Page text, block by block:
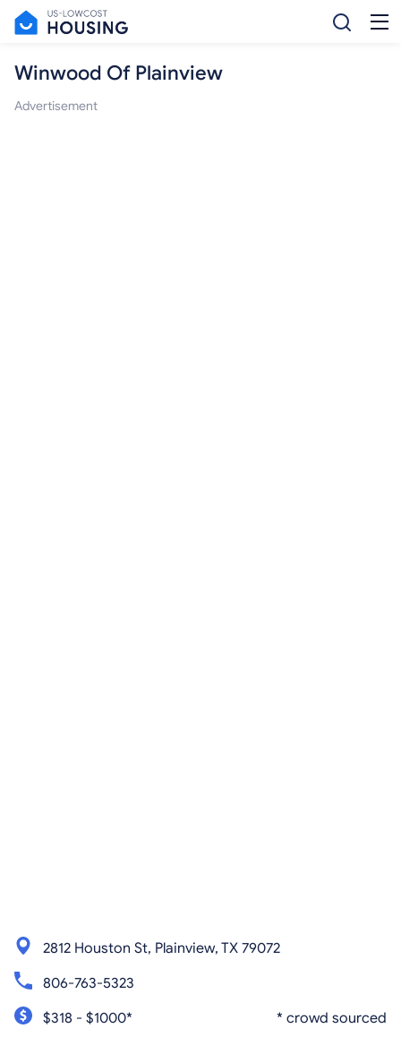
Winwood Of Plainview
Advertisement
2812 Houston St, Plainview, TX 79072
806-763-5323
$318 - $1000*
* crowd sourced